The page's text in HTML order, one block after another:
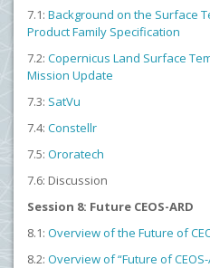
7.1: Background on the Surface
Product Family Specification
7.2: Copernicus Land Surface
Mission Update
7.3: SatVu
7.4: Constellr
7.5: Ororatech
7.6: Discussion
Session 8: Future CEOS-ARD
8.1: Overview of the Future of
8.2: Overview of “Future of